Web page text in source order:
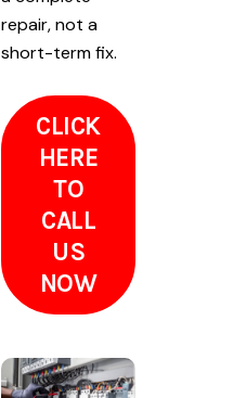
repair, not a
short-term fix.
CLICK
HERE
TO
CALL
US
NOW